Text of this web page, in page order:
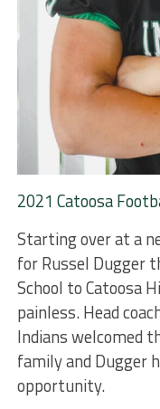
2021 Catoosa
Starting over at a
for Russel Dugger
School to Catoosa
painless. Head
Indians welcomed
family and Dugger
opportunity.